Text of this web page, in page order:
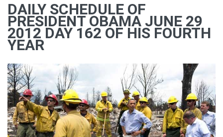
DAILY SCHEDULE OF
PRESIDENT OBAMA JUNE 29
2012 DAY 162 OF HIS FOURTH
YEAR